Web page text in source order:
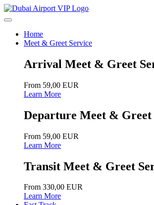
Home
Meet & Greet Service
Arrival Meet & Greet
From 59,00 EUR
Learn More
Departure Meet & Greet
From 59,00 EUR
Learn More
Transit Meet & Greet
From 330,00 EUR
Learn More